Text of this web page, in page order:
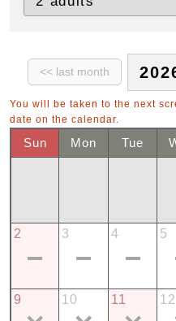
You will be taken to the next
date on the calendar.
Sun Mon Tue
2 3 4 5
9 10 11 12